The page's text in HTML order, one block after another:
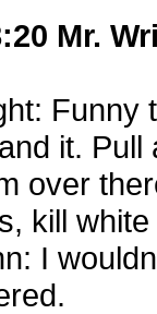
Mr.
it. Pull
over
kill
I